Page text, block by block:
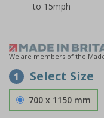
to 15mph
We are members of the
1 Select Size
700 x 1150 mm